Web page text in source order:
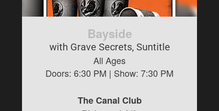
Bayside
with Grave Secrets, Suntitle
All Ages
Doors: 6:30 PM | Show: 7:30 PM
The Canal Club